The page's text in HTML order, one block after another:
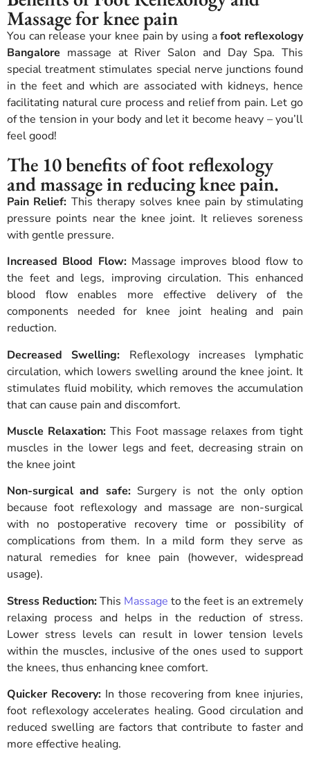
Massage for knee pain
You can release your knee pain by using afoot reflexology
Bangalore massage at River Salon and Day Spa. This
special treatment stimulates special nerve junctions found
in the feet and which are associated with kidneys, hence
facilitating natural cure process and relief from pain. Let go
of the tension in your body and let it become heavy – you’ll
feel good!
The 10 benefits of foot reflexology
and massage in reducing knee pain.
Pain Relief: This therapy solves knee pain by stimulating
pressure points near the knee joint. It relieves soreness
with gentle pressure.
Increased Blood Flow: Massage improves blood flow to
the feet and legs, improving circulation. This enhanced
blood flow enables more effective delivery of the
components needed for knee joint healing and pain
reduction.
Decreased Swelling: Reflexology increases lymphatic
circulation, which lowers swelling around the knee joint. It
stimulates fluid mobility, which removes the accumulation
that can cause pain and discomfort.
Muscle Relaxation: This Foot massage relaxes from tight
muscles in the lower legs and feet, decreasing strain on
the knee joint
Non-surgical and safe: Surgery is not the only option
because foot reflexology and massage are non-surgical
with no postoperative recovery time or possibility of
complications from them. In a mild form they serve as
natural remedies for knee pain (however, widespread
usage).
Stress Reduction:This Massage to the feet is an extremely
relaxing process and helps in the reduction of stress.
Lower stress levels can result in lower tension levels
within the muscles, inclusive of the ones used to support
the knees, thus enhancing knee comfort.
Quicker Recovery: In those recovering from knee injuries,
foot reflexology accelerates healing. Good circulation and
reduced swelling are factors that contribute to faster and
more effective healing.